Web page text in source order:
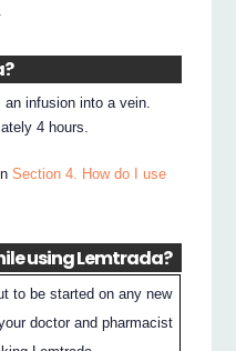
an infusion into a vein.
4 hours.
Section 4. How do I use
using Lemtrada?
to be started on any new
doctor and pharmacist